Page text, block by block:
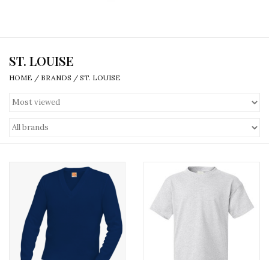
ST. LOUISE
HOME / BRANDS / ST. LOUISE